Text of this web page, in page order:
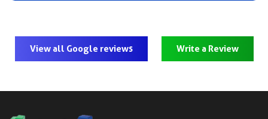
View all Google reviews Write a Review